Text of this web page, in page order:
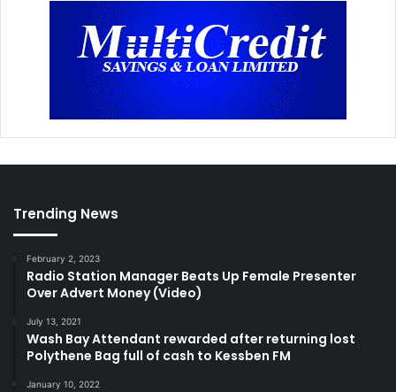
Trending News
February 2, 2023
Radio Station Manager Beats Up Female Presenter
Over Advert Money (Video)
July 13, 2021
Wash Bay Attendant rewarded after returning lost
Polythene Bag full of cash to Kessben FM
January 10, 2022